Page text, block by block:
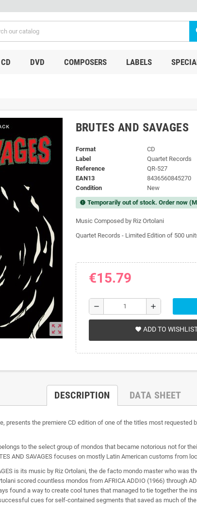
CD DVD COMPOSERS LABELS
zoom_out_map
BRUTES AND SAVAGES
Format
CD
Label
Quartet Records
Reference
QR-527
EAN13
8436560845270
Condition
New
new_releasesTemporarily out of stock. Order now
Music Composed by Riz Ortolani
Quartet Records - Limited Edition of 500
€15.79
remove add
favorite ADD TO
DESCRIPTION DATA SHEET
presents the premiere CD edition of one of the titles most requested
to the select group of mondos that became notorious not for
AND SAVAGES focuses on mostly Latin American customs from
is its music by Riz Ortolani, the de facto mondo master who was
scored countless mondos from AFRICA ADDIO (1966) through
found a way to create cool tunes that managed to tie together the
cues for self-contained segments that saved as much of